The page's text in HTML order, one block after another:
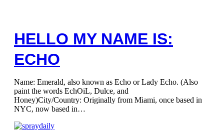
HELLO MY NAME IS:
ECHO
Name: Emerald, also known as Echo or Lady Echo. (Also
paint the words EchOiL, Dulce, and
Honey)City/Country: Originally from Miami, once based in
NYC, now based in…